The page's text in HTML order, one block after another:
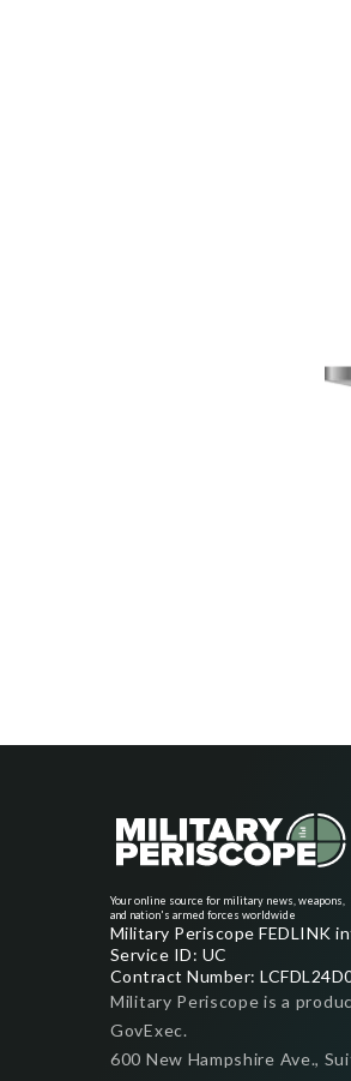
Your online source for military news, weapons,
and nation's armed forces worldwide
Military Periscope FEDLINK
Service ID: UC
Contract Number:
Military Periscope is a
GovExec.
600 New Hampshire Ave.,